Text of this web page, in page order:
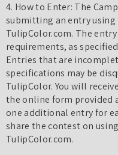
4. How to Enter: The
submitting an entry
TulipColor.com. The
requirements, as
Entries that are
specifications may be
TulipColor. You will
the online form provided
one additional entry for
share the contest on
TulipColor.com.